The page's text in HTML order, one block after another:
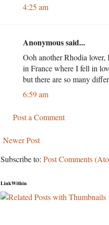
4:25 am
Anonymous said...
Ooh another Rhodia lover,
in France where I fell in
but there are so many
6:59 am
Post a Comment
Newer Post
Subscribe to: Post Comments
LinkWithin